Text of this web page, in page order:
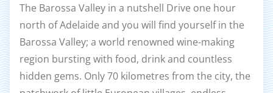
The Barossa Valley in a nutshell Drive one hour
north of Adelaide and you will find yourself in the
Barossa Valley; a world renowned wine-making
region bursting with food, drink and countless
hidden gems. Only 70 kilometres from the city, the